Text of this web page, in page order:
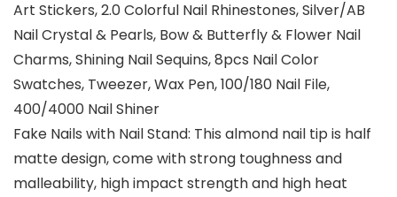
Art Stickers, 2.0 Colorful Nail Rhinestones, Silver/AB
Nail Crystal & Pearls, Bow & Butterfly & Flower Nail
Charms, Shining Nail Sequins, 8pcs Nail Color
Swatches, Tweezer, Wax Pen, 100/180 Nail File,
400/4000 Nail Shiner
Fake Nails with Nail Stand: This almond nail tip is half
matte design, come with strong toughness and
malleability, high impact strength and high heat